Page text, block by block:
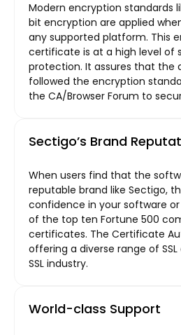
Modern encryption standards
bit encryption are applied
any supported platform. This
certificate is at a high level of
protection. It assures that the
followed the encryption
the CA/Browser Forum to
Sectigo’s Brand
When users find that the
reputable brand like Sectigo,
confidence in your software
of the top ten Fortune 500
certificates. The Certificate
offering a diverse range of
SSL industry.
World-class Support